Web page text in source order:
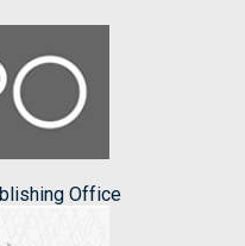
Office